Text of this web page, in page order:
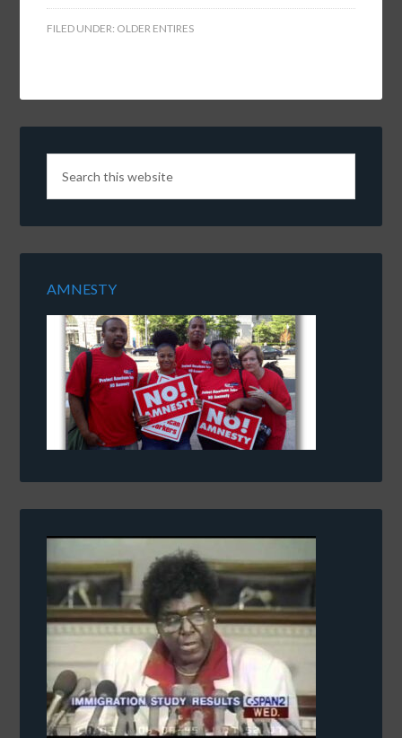
FILED UNDER: OLDER ENTIRES
AMNESTY